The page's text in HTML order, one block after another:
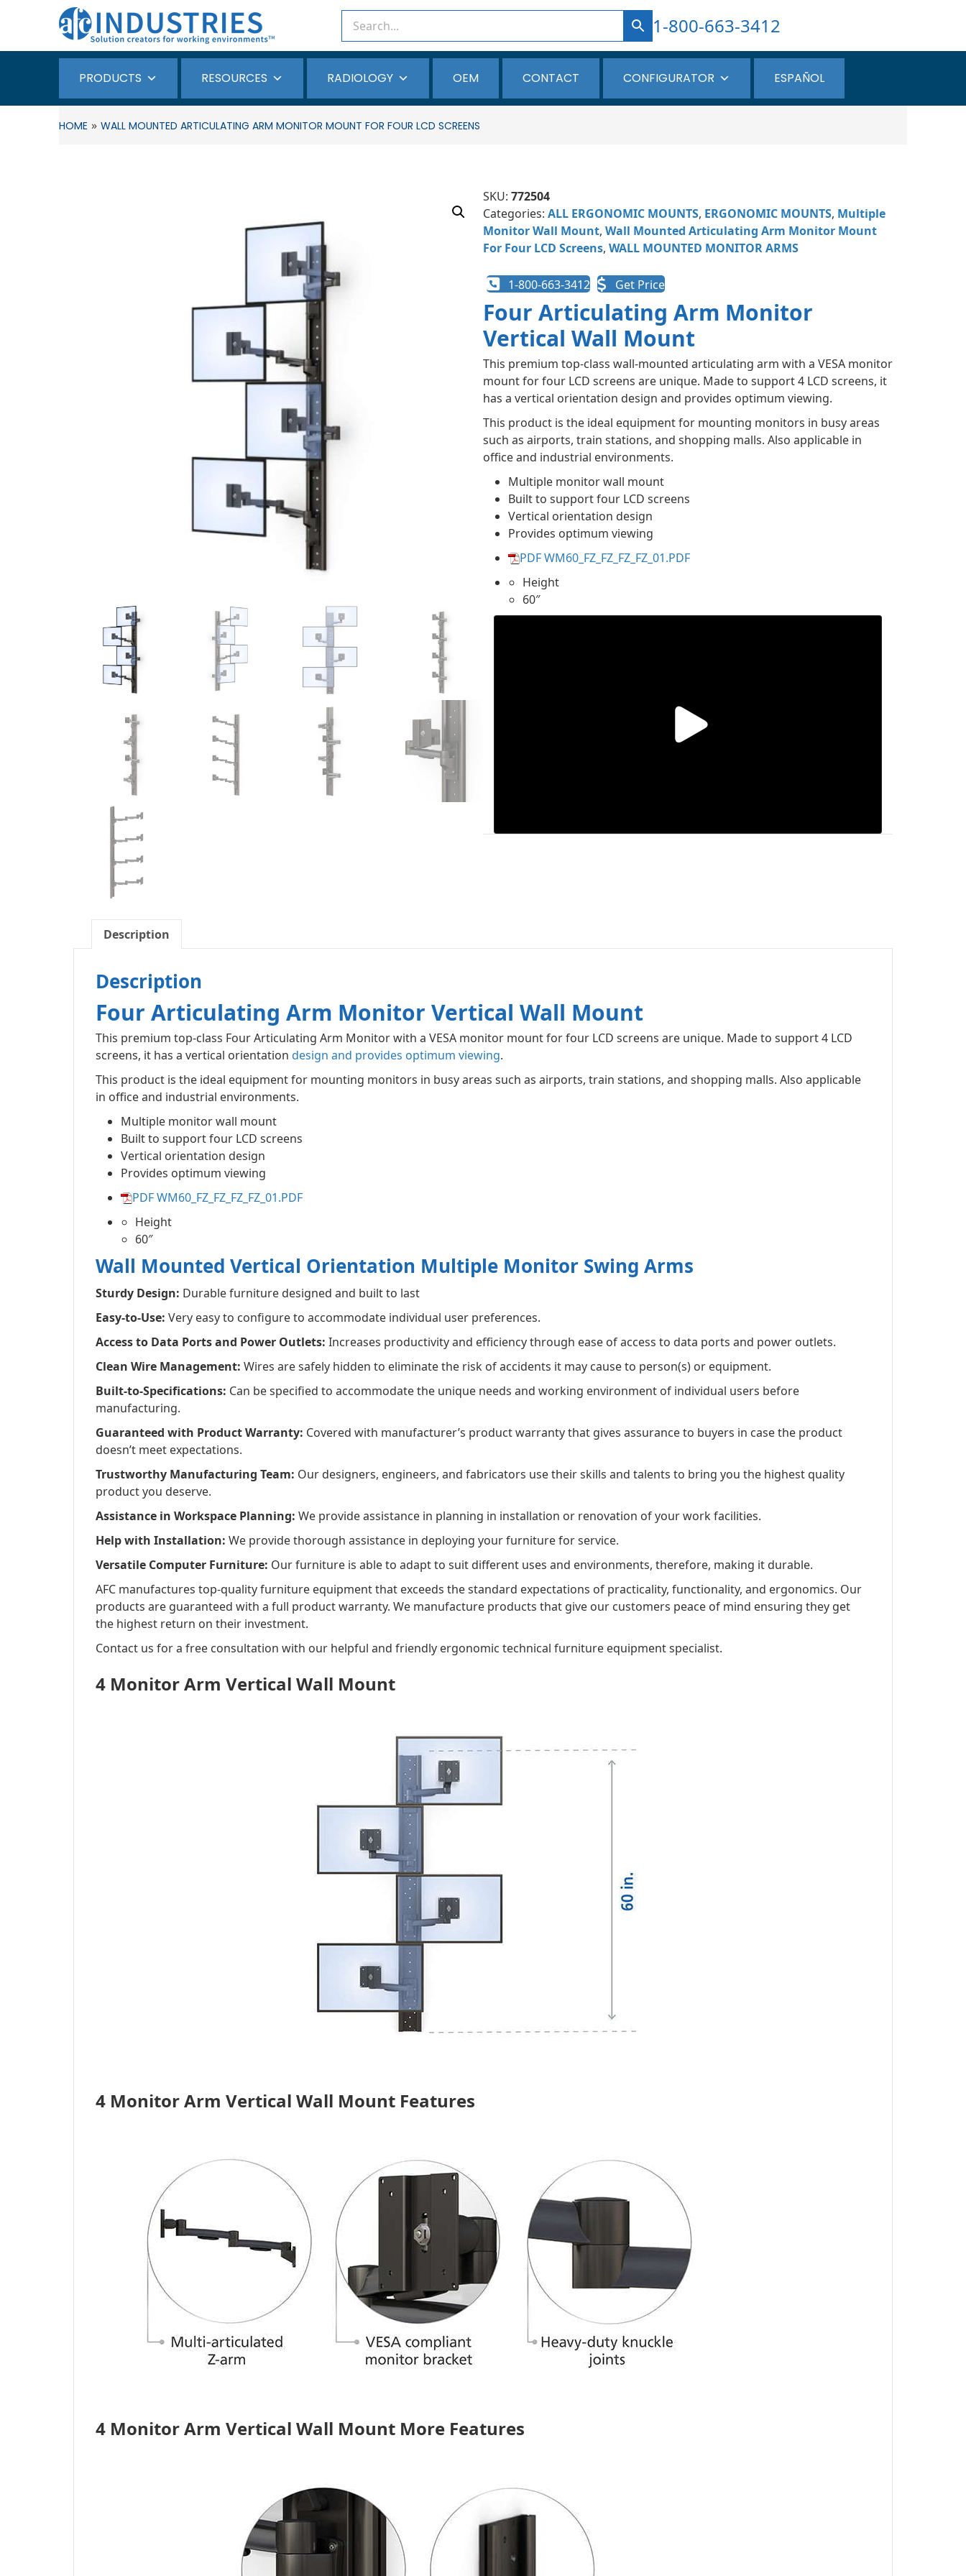
1-800-663-3412
PRODUCTS RESOURCES RADIOLOGY OEM CONTACT CONFIGURATOR ESPAÑOL
HOME » WALL MOUNTED ARTICULATING ARM MONITOR MOUNT FOR FOUR LCD SCREENS
SKU: 772504
Categories: ALL ERGONOMIC MOUNTS, ERGONOMIC MOUNTS, Multiple
Monitor Wall Mount, Wall Mounted Articulating Arm Monitor Mount
For Four LCD Screens, WALL MOUNTED MONITOR ARMS
1-800-663-3412 Get Price
Four Articulating Arm Monitor
Vertical Wall Mount
This premium top-class wall-mounted articulating arm with a VESA monitor
mount for four LCD screens are unique. Made to support 4 LCD screens, it
has a vertical orientation design and provides optimum viewing.
This product is the ideal equipment for mounting monitors in busy areas
such as airports, train stations, and shopping malls. Also applicable in
office and industrial environments.
Multiple monitor wall mount
Built to support four LCD screens
Vertical orientation design
Provides optimum viewing
PDF WM60_FZ_FZ_FZ_FZ_01.PDF
Height
60″
Description
Description
Four Articulating Arm Monitor Vertical Wall Mount
This premium top-class Four Articulating Arm Monitor with a VESA monitor mount for four LCD screens are unique. Made to support 4 LCD
screens, it has a vertical orientation design and provides optimum viewing.
This product is the ideal equipment for mounting monitors in busy areas such as airports, train stations, and shopping malls. Also applicable
in office and industrial environments.
Multiple monitor wall mount
Built to support four LCD screens
Vertical orientation design
Provides optimum viewing
PDF WM60_FZ_FZ_FZ_FZ_01.PDF
Height
60″
Wall Mounted Vertical Orientation Multiple Monitor Swing Arms
Sturdy Design: Durable furniture designed and built to last
Easy-to-Use: Very easy to configure to accommodate individual user preferences.
Access to Data Ports and Power Outlets: Increases productivity and efficiency through ease of access to data ports and power outlets.
Clean Wire Management: Wires are safely hidden to eliminate the risk of accidents it may cause to person(s) or equipment.
Built-to-Specifications: Can be specified to accommodate the unique needs and working environment of individual users before
manufacturing.
Guaranteed with Product Warranty: Covered with manufacturer’s product warranty that gives assurance to buyers in case the product
doesn’t meet expectations.
Trustworthy Manufacturing Team: Our designers, engineers, and fabricators use their skills and talents to bring you the highest quality
product you deserve.
Assistance in Workspace Planning: We provide assistance in planning in installation or renovation of your work facilities.
Help with Installation: We provide thorough assistance in deploying your furniture for service.
Versatile Computer Furniture: Our furniture is able to adapt to suit different uses and environments, therefore, making it durable.
AFC manufactures top-quality furniture equipment that exceeds the standard expectations of practicality, functionality, and ergonomics. Our
products are guaranteed with a full product warranty. We manufacture products that give our customers peace of mind ensuring they get
the highest return on their investment.
Contact us for a free consultation with our helpful and friendly ergonomic technical furniture equipment specialist.
4 Monitor Arm Vertical Wall Mount
4 Monitor Arm Vertical Wall Mount Features
4 Monitor Arm Vertical Wall Mount More Features